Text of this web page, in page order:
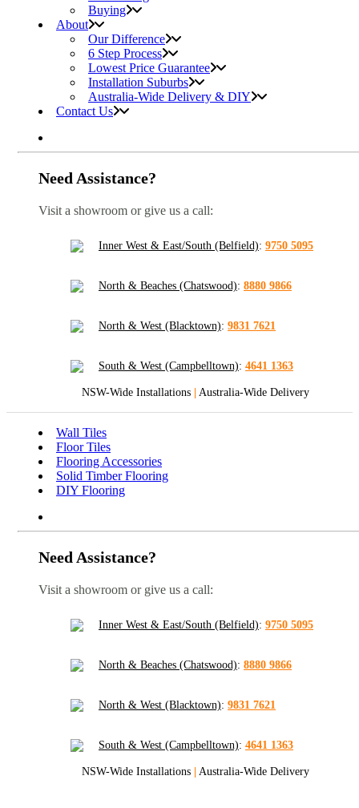
Buying
About
Our Difference
6 Step Process
Lowest Price Guarantee
Installation Suburbs
Australia-Wide Delivery & DIY
Contact Us
Need Assistance?
Visit a showroom or give us a call:
Inner West & East/South (Belfield): 9750 5095
North & Beaches (Chatswood): 8880 9866
North & West (Blacktown): 9831 7621
South & West (Campbelltown): 4641 1363
NSW-Wide Installations | Australia-Wide Delivery
Wall Tiles
Floor Tiles
Flooring Accessories
Solid Timber Flooring
DIY Flooring
Need Assistance?
Visit a showroom or give us a call:
Inner West & East/South (Belfield): 9750 5095
North & Beaches (Chatswood): 8880 9866
North & West (Blacktown): 9831 7621
South & West (Campbelltown): 4641 1363
NSW-Wide Installations | Australia-Wide Delivery